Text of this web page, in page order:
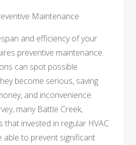
Maintenance
and efficiency of your
preventive maintenance.
can spot possible
become serious, saving
and inconvenience.
many Battle Creek,
that invested in regular HVAC
able to prevent significant